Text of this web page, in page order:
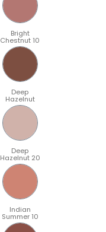
Bright
Chestnut 10
Deep
Hazelnut
Deep
Hazelnut 20
Indian
Summer 10